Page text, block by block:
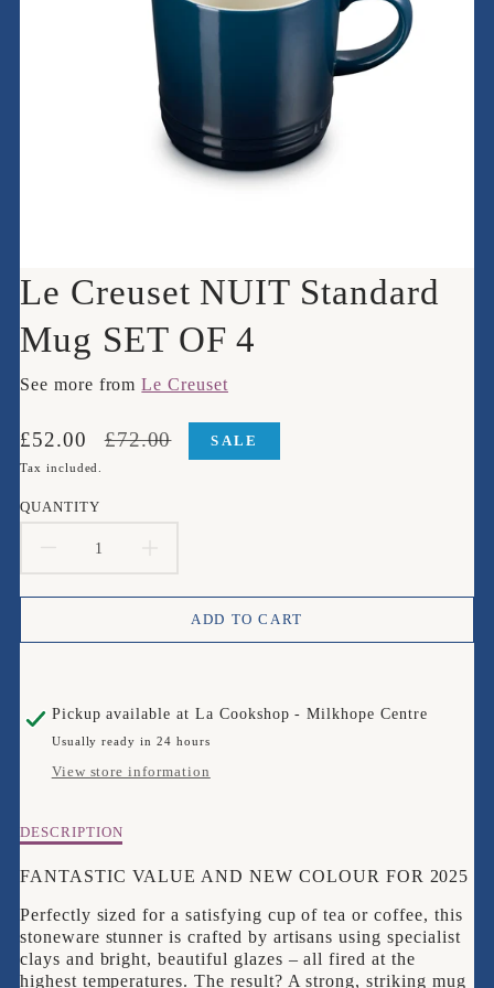
Le Creuset NUIT Standard
Mug SET OF 4
See more fromLe Creuset
Translation
missing:
£52.00
Translation
missing:
£72.00 SALE
Tax included.
QUANTITY
QUANTITY
FOR
CREUSET
NUIT
MUG
SET
OF
4
QUANTITY
FOR
CREUSET
NUIT
SET
OF
4
ADD TO CART
Pickup available at La Cookshop - Milkhope Centre
Usually ready in 24 hours
View store information
Description
Le
NUIT
Standard
Mug
DESCRIPTION
FANTASTIC VALUE AND NEW COLOUR FOR 2025
Perfectly sized for a satisfying cup of tea or coffee, this
stoneware stunner is crafted by artisans using specialist
clays and bright, beautiful glazes – all fired at the
highest temperatures. The result? A strong, striking mug